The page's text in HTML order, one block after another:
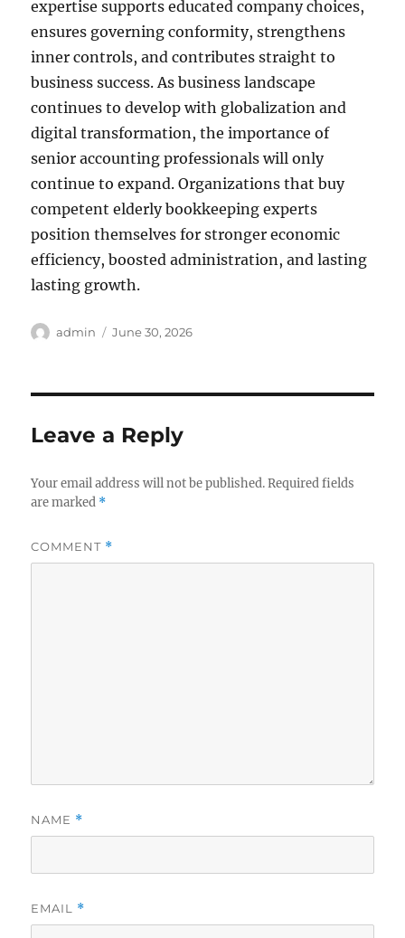
expertise supports educated company choices,
ensures governing conformity, strengthens
inner controls, and contributes straight to
business success. As business landscape
continues to develop with globalization and
digital transformation, the importance of
senior accounting professionals will only
continue to expand. Organizations that buy
competent elderly bookkeeping experts
position themselves for stronger economic
efficiency, boosted administration, and lasting
lasting growth.
Author
admin
Posted
June 30, 2026
Leave a Reply
Your email address will not be published. Required fields
are marked *
COMMENT *
NAME *
EMAIL *